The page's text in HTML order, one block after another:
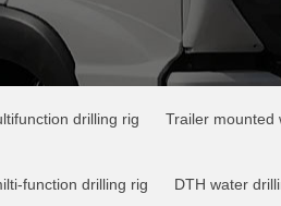
drilling rig Trailer mounted
function drilling rig DTH water